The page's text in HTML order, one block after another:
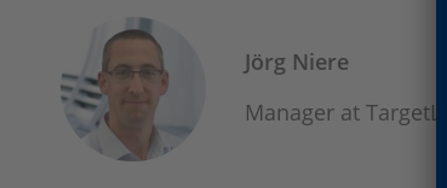
Jörg Niere
Manager at